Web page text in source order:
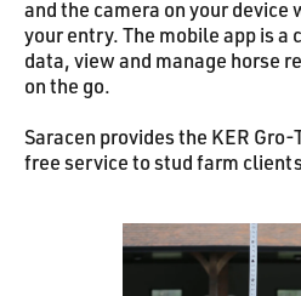
and the camera on your device
your entry. The mobile app is a
data, view and manage horse
on the go.
Saracen provides the KER Gro-
free service to stud farm